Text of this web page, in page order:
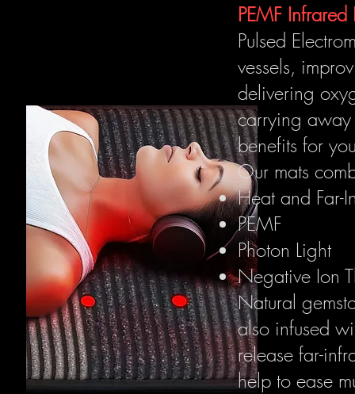
PEMF
Pulsed
vessels,
delivering
carrying
benefits for
Our mats
Heat and Far-
PEMF
Photon Light
Negative Ion
Natural
also infused
release far-
help to ease